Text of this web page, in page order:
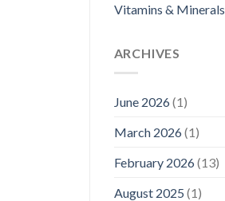
Vitamins & Minerals
ARCHIVES
June 2026(1)
March 2026(1)
February 2026(13)
August 2025 (1)